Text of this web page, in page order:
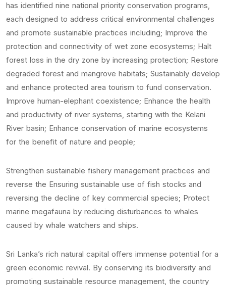
has identified nine national priority conservation programs,
each designed to address critical environmental challenges
and promote sustainable practices including; Improve the
protection and connectivity of wet zone ecosystems; Halt
forest loss in the dry zone by increasing protection; Restore
degraded forest and mangrove habitats; Sustainably develop
and enhance protected area tourism to fund conservation.
Improve human-elephant coexistence; Enhance the health
and productivity of river systems, starting with the Kelani
River basin; Enhance conservation of marine ecosystems
for the benefit of nature and people;
Strengthen sustainable fishery management practices and
reverse the Ensuring sustainable use of fish stocks and
reversing the decline of key commercial species; Protect
marine megafauna by reducing disturbances to whales
caused by whale watchers and ships.
Sri Lanka’s rich natural capital offers immense potential for a
green economic revival. By conserving its biodiversity and
promoting sustainable resource management, the country